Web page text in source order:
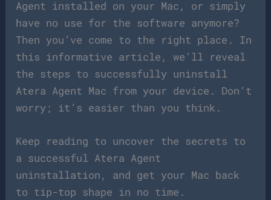
Agent installed on your Mac, or simply
have no use for the software anymore?
Then you’ve come to the right place. In
this informative article, we’ll reveal
the steps to successfully uninstall
Atera Agent Mac from your device. Don’t
worry; it’s easier than you think.
Keep reading to uncover the secrets to
a successful Atera Agent
uninstallation, and get your Mac back
to tip-top shape in no time.